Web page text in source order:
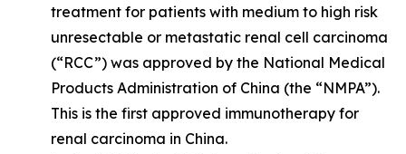
treatment for patients with medium to high risk
unresectable or metastatic renal cell carcinoma
(“RCC”) was approved by the National Medical
Products Administration of China (the “NMPA”).
This is the first approved immunotherapy for
renal carcinoma in China.